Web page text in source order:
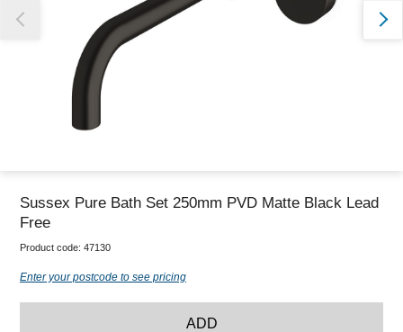
Sussex Pure Bath Set 250mm PVD Matte Black Lead
Free
Product code: 47130
Enter your postcode to see pricing
ADD